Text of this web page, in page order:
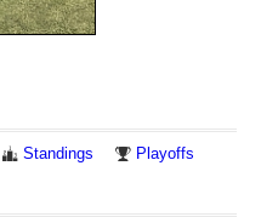
Standings Playoffs